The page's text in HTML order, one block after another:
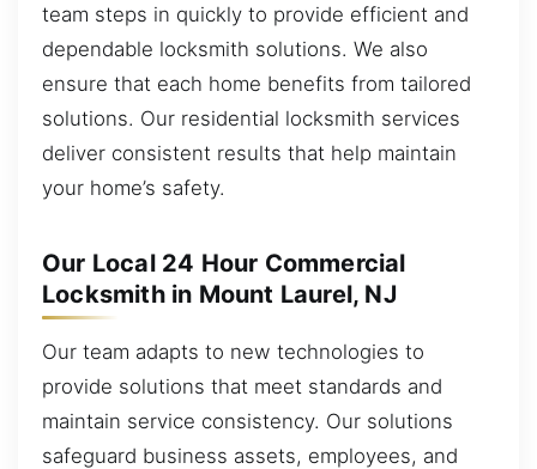
team steps in quickly to provide efficient and
dependable locksmith solutions. We also
ensure that each home benefits from tailored
solutions. Our residential locksmith services
deliver consistent results that help maintain
your home’s safety.
Our Local 24 Hour Commercial
Locksmith in Mount Laurel, NJ
Our team adapts to new technologies to
provide solutions that meet standards and
maintain service consistency. Our solutions
safeguard business assets, employees, and